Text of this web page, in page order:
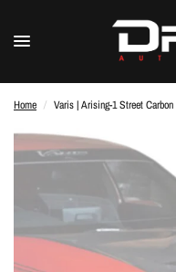
Home / Varis | Arising-1 Street